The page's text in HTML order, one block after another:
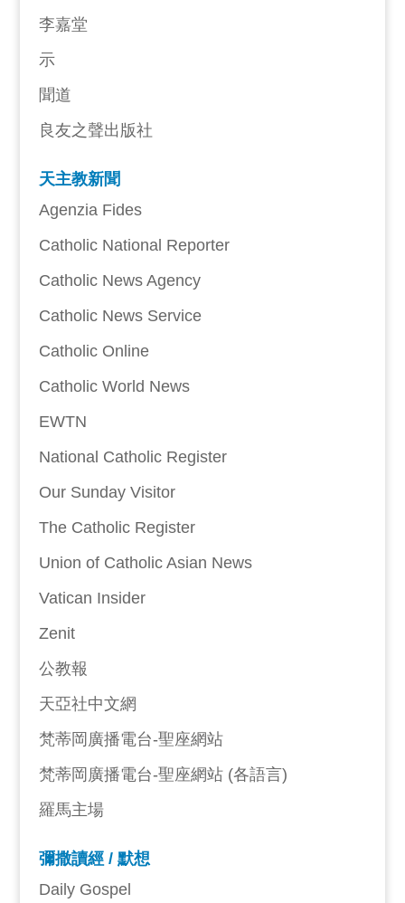
李嘉堂
示
聞道
良友之聲出版社
天主教新聞
Agenzia Fides
Catholic National Reporter
Catholic News Agency
Catholic News Service
Catholic Online
Catholic World News
EWTN
National Catholic Register
Our Sunday Visitor
The Catholic Register
Union of Catholic Asian News
Vatican Insider
Zenit
公教報
天亞社中文網
梵蒂岡廣播電台-聖座網站
梵蒂岡廣播電台-聖座網站 (各語言)
羅馬主場
彌撒讀經 / 默想
Daily Gospel